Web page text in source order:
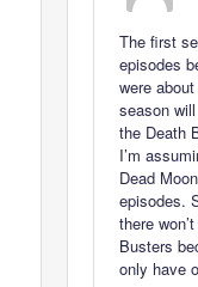
The first
episodes
were
season
the Death
I’m
Dead
episodes.
there
Busters
only have